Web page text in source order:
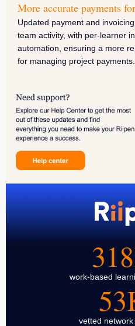
More accurate payments
Updated payment and
team activity, with per-learner
automation, ensuring a more
for managing project payments.
work-based
vetted